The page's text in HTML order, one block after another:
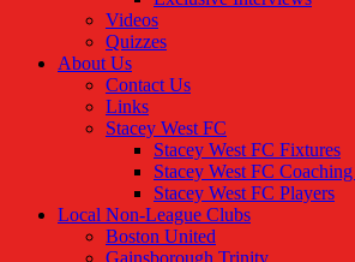
Videos
Quizzes
About Us
Contact Us
Links
Stacey West FC
Stacey West FC Fixtures
Stacey West FC
Stacey West FC Players
Local Non-League Clubs
Boston United
Gainsborough Trinity